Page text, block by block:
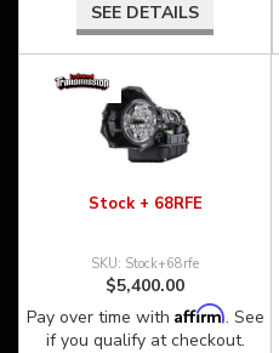
SEE DETAILS
Stock + 68RFE
Stock+68rfe
$5,400.00
Pay over time with Affirm. See
if you qualify at checkout.